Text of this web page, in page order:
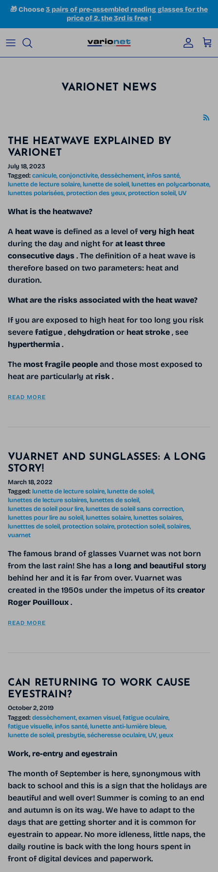
Skip to content
🎁 Choose3 pairs of pre-assembled reading glasses for the
price of 2, the 3rd is free!
Account
VARIONET NEWS
THE HEATWAVE EXPLAINED BY
VARIONET
July 18, 2023
Tagged:canicule conjonctivite dessèchement infos santé
lunette de lecture solaire lunette de soleil lunettes en polycarbonate
lunettes polarisées protection des yeux protection soleil UV
What is the heatwave?
A heat wave is defined as a level of very high heat
during the day and night for at least three
consecutive days . The definition of a heat wave is
therefore based on two parameters: heat and
duration.
What are the risks associated with the heat wave?
If you are exposed to high heat for too long you risk
severe fatigue , dehydration or heat stroke , see
hyperthermia .
The most fragile people and those most exposed to
heat are particularly at risk .
READ MORE
VUARNET AND SUNGLASSES: A LONG
STORY!
March 18, 2022
Tagged: lunette de lecture solaire lunette de soleil
lunettes de lecture solaires lunettes de soleil
lunettes de soleil pour lire lunettes de soleil sans correction
lunettes pour lire au soleil lunettes solaire lunettes solaires
lunetttes de soleil protection solaire protection soleil solaires
vuarnet
The famous brand of glasses Vuarnet was not born
from the last rain! She has a long and beautiful story
behind her and it is far from over. Vuarnet was
created in the 1950s under the impetus of its creator
Roger Pouilloux .
READ MORE
CAN RETURNING TO WORK CAUSE
EYESTRAIN?
October 2, 2019
Tagged:dessèchement examen visuel fatigue oculaire
fatigue visuelle infos santé lunette anti-lumière bleue
lunette de soleil presbytie sécheresse oculaire UV yeux
Work, re-entry and eyestrain
The month of September is here, synonymous with
back to school and this is a sign that the holidays are
beautiful and well over! Summer is coming to an end
and autumn is on its way. We have to adapt to the
days that are getting shorter and it is common for
eyestrain to appear. No more idleness, little naps, the
daily routine is back with the long hours spent in
front of digital devices and paperwork.